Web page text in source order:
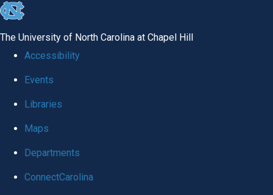
skip
global
The University of North Carolina at Chapel Hill
Accessibility
Events
Libraries
Maps
Departments
ConnectCarolina